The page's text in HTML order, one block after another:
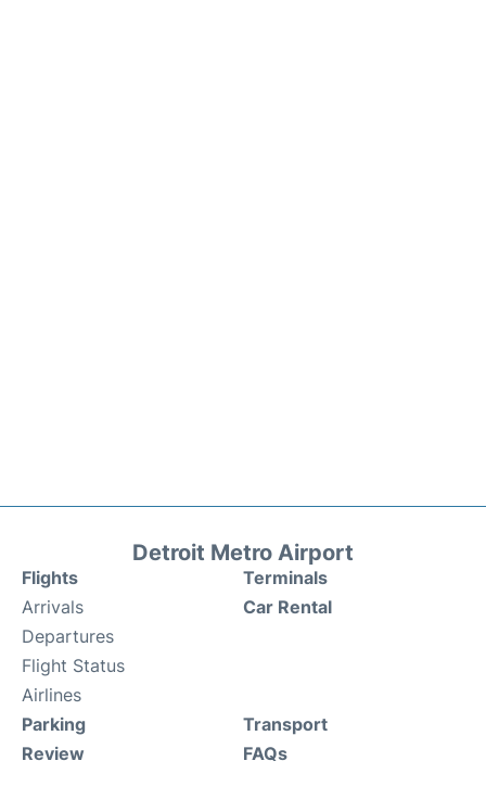
Detroit Metro Airport
Flights
Arrivals
Departures
Flight Status
Airlines
Terminals
Car Rental
Parking
Review
Transport
FAQs